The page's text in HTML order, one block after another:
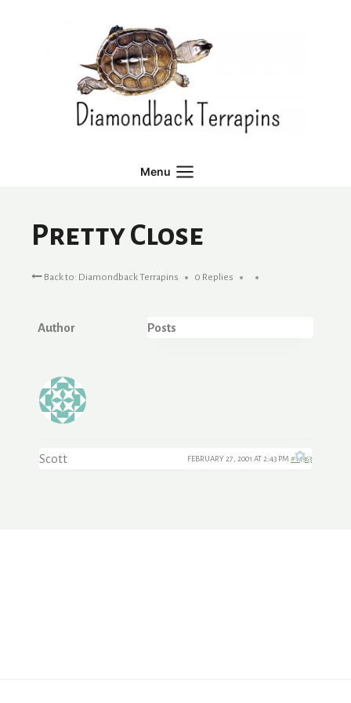
Menu
Pretty Close
Back to: Diamondback Terrapins 0 Replies
Author Posts
Scott FEBRUARY 27, 2001 AT 2:43 PM #14363